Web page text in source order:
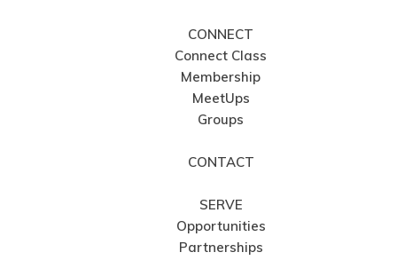
CONNECT
Connect Class
Membership
MeetUps
Groups
CONTACT
SERVE
Opportunities
Partnerships